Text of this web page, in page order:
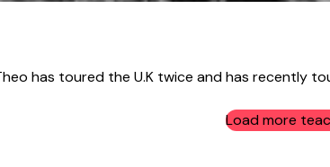
has toured the U.K twice and has recently
Load more